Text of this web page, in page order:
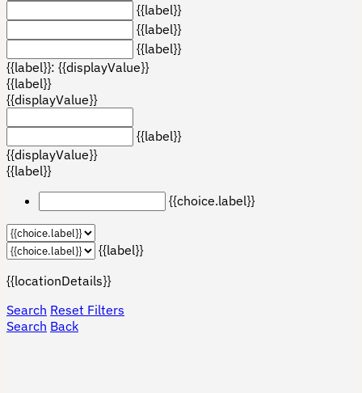
{{label}}
{{label}}
{{label}}
{{label}}: {{displayValue}}
{{label}}
{{displayValue}}
{{label}}
{{displayValue}}
{{label}}
{{choice.label}}
{{label}}
{{locationDetails}}
Search Reset Filters
Search Back